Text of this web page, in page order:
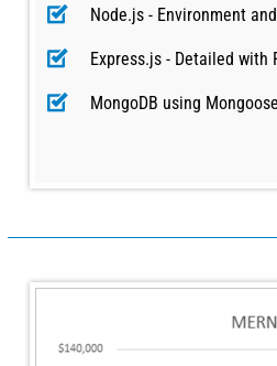
Node.js - Environment
Express.js - Detailed with
MongoDB using